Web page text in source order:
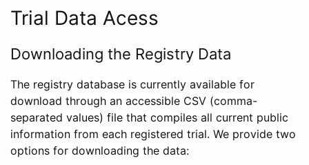
Trial Data Acess
Downloading the Registry Data
The registry database is currently available for
download through an accessible CSV (comma-
separated values) file that compiles all current public
information from each registered trial. We provide two
options for downloading the data: